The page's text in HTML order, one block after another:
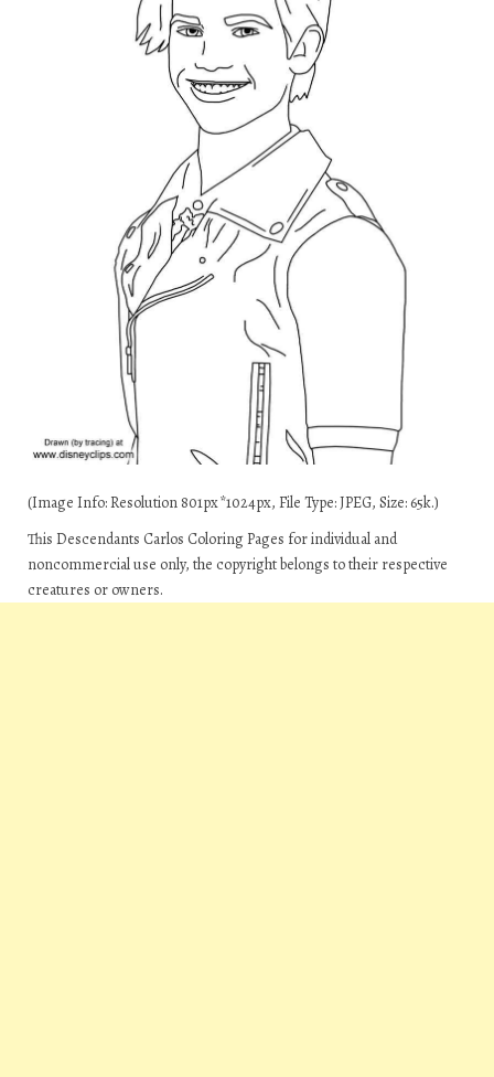
(Image Info: Resolution 801px*1024px, File Type: JPEG, Size: 65k.)
This Descendants Carlos Coloring Pages for individual and
noncommercial use only, the copyright belongs to their respective
creatures or owners.